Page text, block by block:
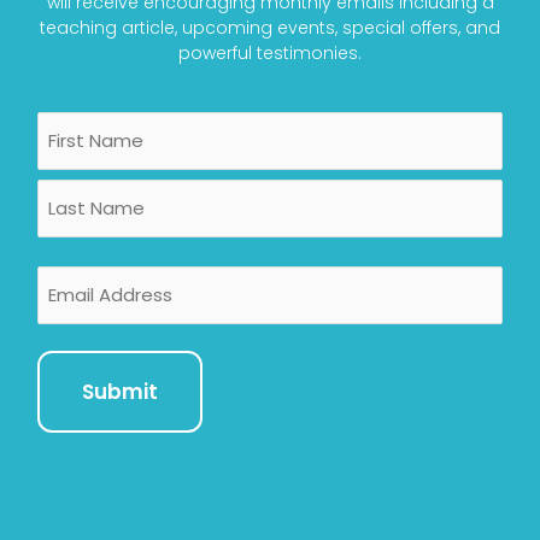
teaching article, upcoming events, special offers, and
powerful testimonies.
First
Last